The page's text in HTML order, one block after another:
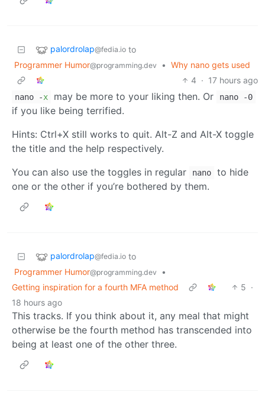
palordrolap@fedia.io to
Programmer Humor@programming.dev • Why nano gets used
4 · 17 hours ago
nano -x may be more to your liking then. Or nano -0
if you like being terrified.
Hints: Ctrl+X still works to quit. Alt-Z and Alt-X toggle
the title and the help respectively.
You can also use the toggles in regular
nano
to hide
one or the other if you’re bothered by them.
palordrolap@fedia.io to
Programmer Humor@programming.dev
•
Getting inspiration for a fourth MFA method
5 ·
18 hours ago
This tracks. If you think about it, any meal that might
otherwise be the fourth method has transcended into
being at least one of the other three.